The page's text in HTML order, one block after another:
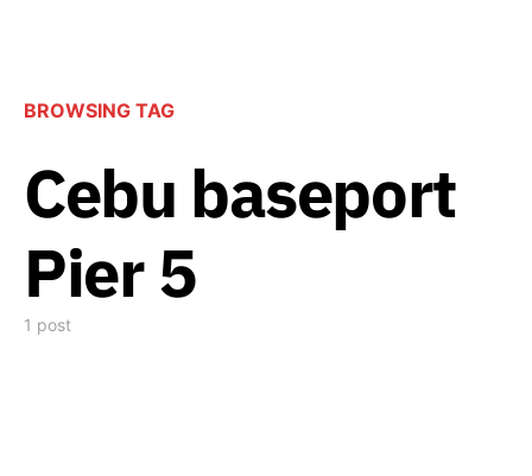
BROWSING TAG
Cebu baseport
Pier 5
1 post